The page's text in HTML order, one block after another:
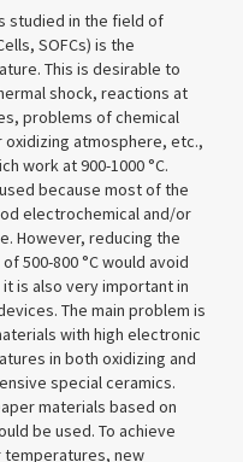
studied in the field of
SOFCs) is the
This is desirable to
shock, reactions at
problems of chemical
atmosphere, etc.,
work at 900-1000 °C.
because most of the
electrochemical and/or
However, reducing the
500-800 °C would avoid
is also very important in
The main problem is
with high electronic
in both oxidizing and
special ceramics.
materials based on
be used. To achieve
new